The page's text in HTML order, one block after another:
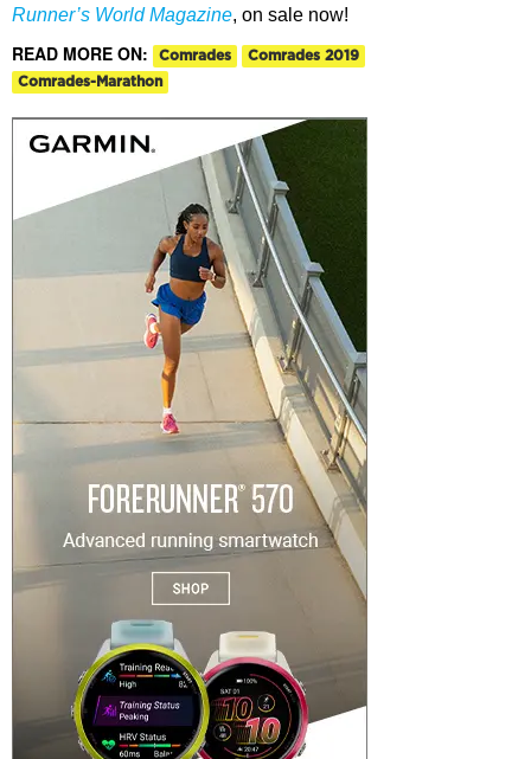
Runner’s World Magazine, on sale now!
READ MORE ON: Comrades
Comrades 2019
Comrades-Marathon